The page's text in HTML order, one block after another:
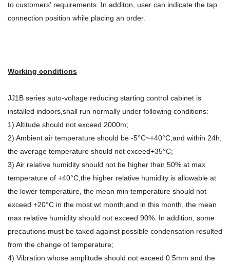
to customers' requirements. In additon, user can indicate the tap
connection position while placing an order.
Working conditions
JJ1B series auto-voltage reducing starting control cabinet is
installed indoors,shall run normally under following conditions:
1) Altitude should not exceed 2000m;
2) Ambient air temperature should be -5°C~+40°C,and within 24h,
the average temperature should not exceed+35°C;
3) Air relative humidity should not be higher than 50% at max
temperature of +40°C,the higher relative humidity is allowable at
the lower temperature, the mean min temperature should not
exceed +20°C in the most wt month,and in this month, the mean
max relative humidity should not exceed 90%. In addition, some
precautions must be taked against possible condensation resulted
from the change of temperature;
4) Vibration whose amplitude should not exceed 0.5mm and the